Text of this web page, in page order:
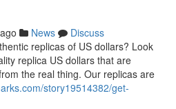
News
Discuss
replicas of US dollars? Look
replica US dollars that are
the real thing. Our replicas are
story19514382/get-